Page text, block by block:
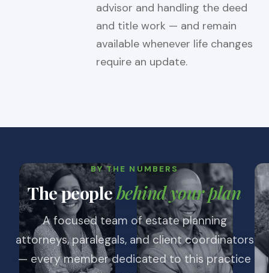
advisor and handling the deed
and title work — and remain
available whenever life changes
require an update.
BY THE NUMBERS
The peoplebehind your plan
A focused team of estate planning
attorneys, paralegals, and client coordinators
— every member dedicated to this practice